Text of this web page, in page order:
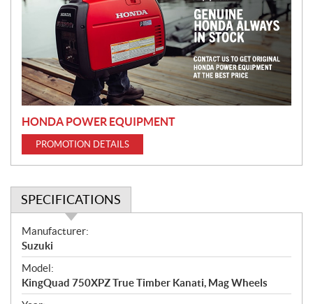
i
o
n
HONDA POWER EQUIPMENT
PROMOTION DETAILS
SPECIFICATIONS
S
p
e
c
i
Manufacturer:
Suzuki
Model:
KingQuad 750XPZ True Timber Kanati, Mag Wheels